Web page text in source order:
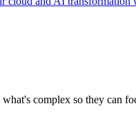
complex so they can